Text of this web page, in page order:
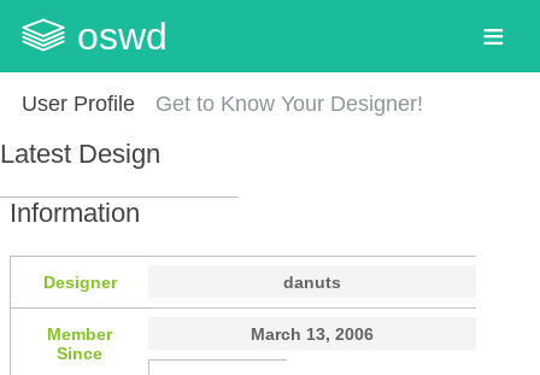
oswd
User Profile Get to Know Your Designer!
Latest Design
Information
Designer danuts
Member
Since
March 13, 2006